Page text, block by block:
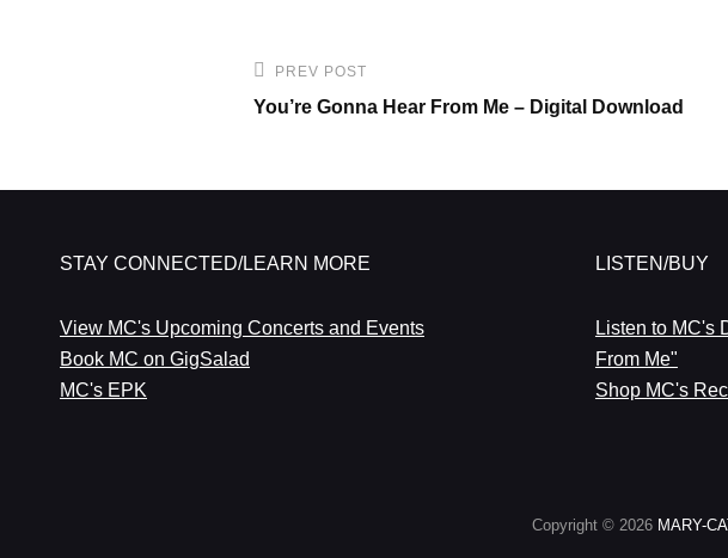
Post
navigation
Previous
Post
PREV POST
You’re Gonna Hear From Me – Digital Download
STAY CONNECTED/LEARN MORE
View MC's Upcoming Concerts and Events
Book MC on GigSalad
MC's EPK
LISTEN/BUY
Listen to MC's
From Me"
Shop MC's
Copyright © 2026 MARY-